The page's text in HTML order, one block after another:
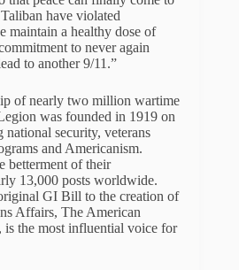
have violated
maintain a healthy dose of
to never again
to another 9/11.”
of nearly two million wartime
was founded in 1919 on
security, veterans
and Americanism.
betterment of their
13,000 posts worldwide.
GI Bill to the creation of
Affairs, The American
, is the most influential voice for